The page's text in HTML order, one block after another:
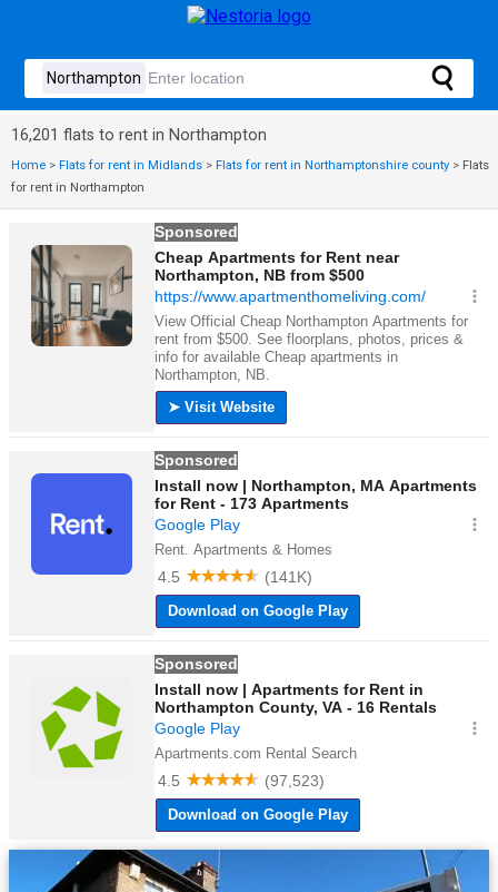
16,201 flats to rent in Northampton
Home > Flats for rent in Midlands > Flats for rent in Northamptonshire county > Flats
for rent in Northampton